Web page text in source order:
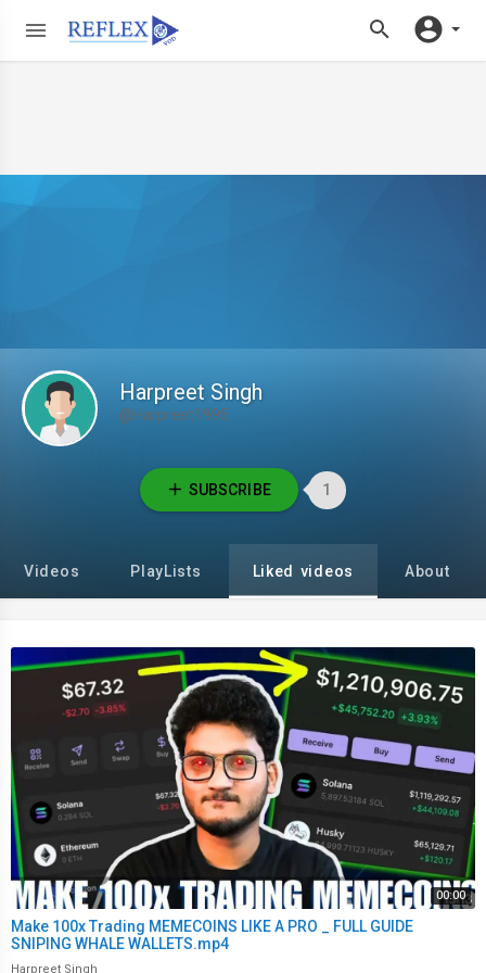
Harpreet Singh
@Harpreet1995
SUBSCRIBE 1
Videos PlayLists Liked videos About
00:00
Make 100x Trading MEMECOINS LIKE A PRO _ FULL GUIDE
SNIPING WHALE WALLETS.mp4
Harpreet Singh